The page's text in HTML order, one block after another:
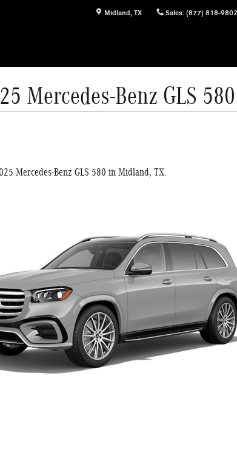
Midland, TX Sales: (877) 818-9802
Mercedes-Benz GLS
Mercedes-Benz GLS 580 in Midland, TX.